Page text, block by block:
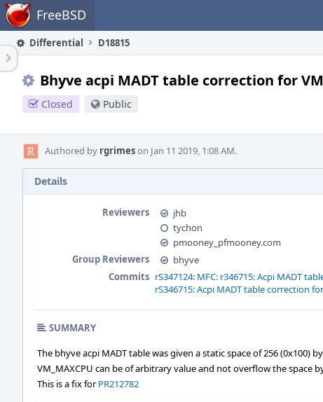
Home FreeBSD
Differential D18815
Bhyve acpi MADT table correction for
Closed Public
Authored by rgrimeson Jan 11 2019, 1:08 AM.
Details
Reviewers
jhb
tychon
pmooney_pfmooney.com
Group Reviewers
bhyve
Commits rS347124: MFC: r346715: Acpi MADT
rS346715: Acpi MADT table correction
SUMMARY
The bhyve acpi MADT table was given a static space of 256 (0x100)
VM_MAXCPU can be of arbitrary value and not overflow the space
This is a fix forPR212782